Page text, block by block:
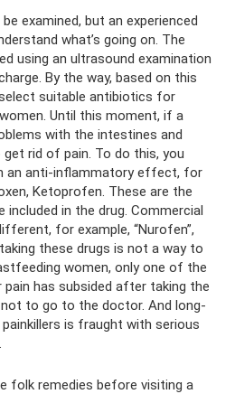
examined, but an experienced
what’s going on. The
using an ultrasound examination
By the way, based on this
suitable antibiotics for
Until this moment, if a
with the intestines and
rid of pain. To do this, you
an anti-inflammatory effect, for
Ketoprofen. These are the
in the drug. Commercial
for example, “Nurofen”,
taking these drugs is not a way to
women, only one of the
has subsided after taking the
to go to the doctor. And long-
is fraught with serious
folk remedies before visiting a